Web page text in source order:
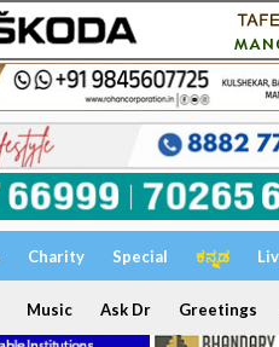
Charity Special ಕನ್ನಡ
Music Ask Dr Greetings